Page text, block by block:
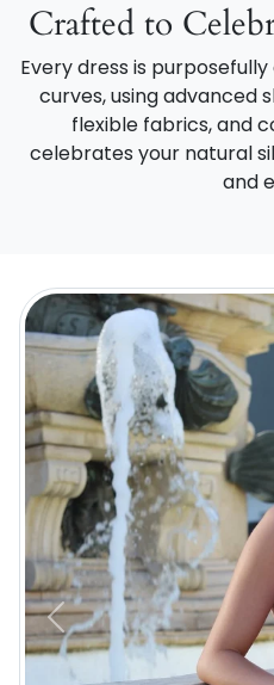
Crafted to
Every dress is
curves, using advanced
flexible fabrics, and
celebrates your natural
and
Previous